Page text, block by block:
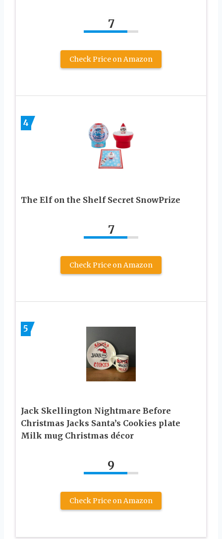
7
Check Price on Amazon
4
The Elf on the Shelf Secret SnowPrize
7
Check Price on Amazon
5
Jack Skellington Nightmare Before
Christmas Jacks Santa’s Cookies plate
Milk mug Christmas décor
9
Check Price on Amazon